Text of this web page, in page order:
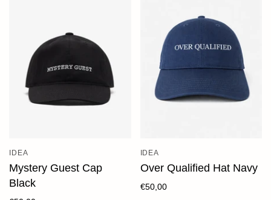
IDEA
Mystery Guest Cap
Black
IDEA
Over Qualified Hat Navy
€50,00